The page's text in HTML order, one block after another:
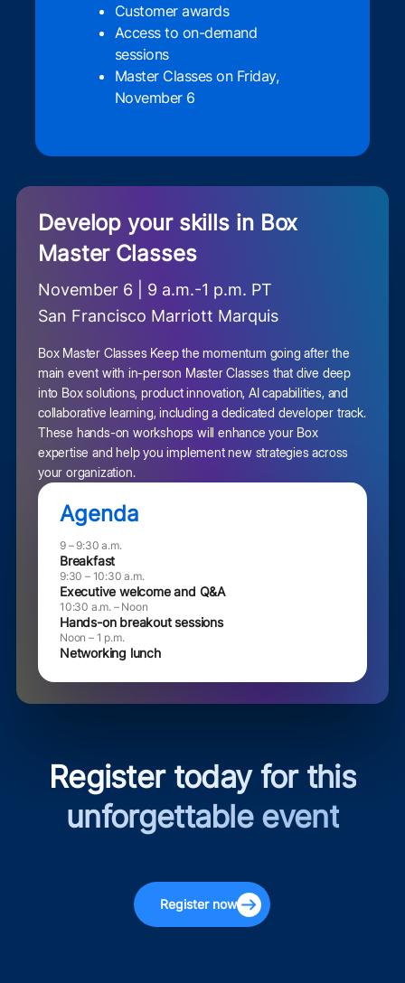
Customer awards
Access to on-demand
sessions
Master Classes on Friday,
November 6
Develop your skills in Box
Master Classes
November 6 | 9 a.m.-1 p.m. PT
San Francisco Marriott Marquis
Box Master Classes Keep the momentum going after the
main event with in-person Master Classes that dive deep
into Box solutions, product innovation, AI capabilities, and
collaborative learning, including a dedicated developer track.
These hands-on workshops will enhance your Box
expertise and help you implement new strategies across
your organization.
Agenda
9 – 9:30 a.m.
Breakfast
9:30 – 10:30 a.m.
Executive welcome and Q&A
10:30 a.m. – Noon
Hands-on breakout sessions
Noon – 1 p.m.
Networking lunch
Register today for this
unforgettable event
Register now